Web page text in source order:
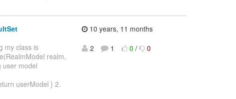
my class is
realm,
user model
userModel } 2.
10 years, 11 months
2
1 0 / 0